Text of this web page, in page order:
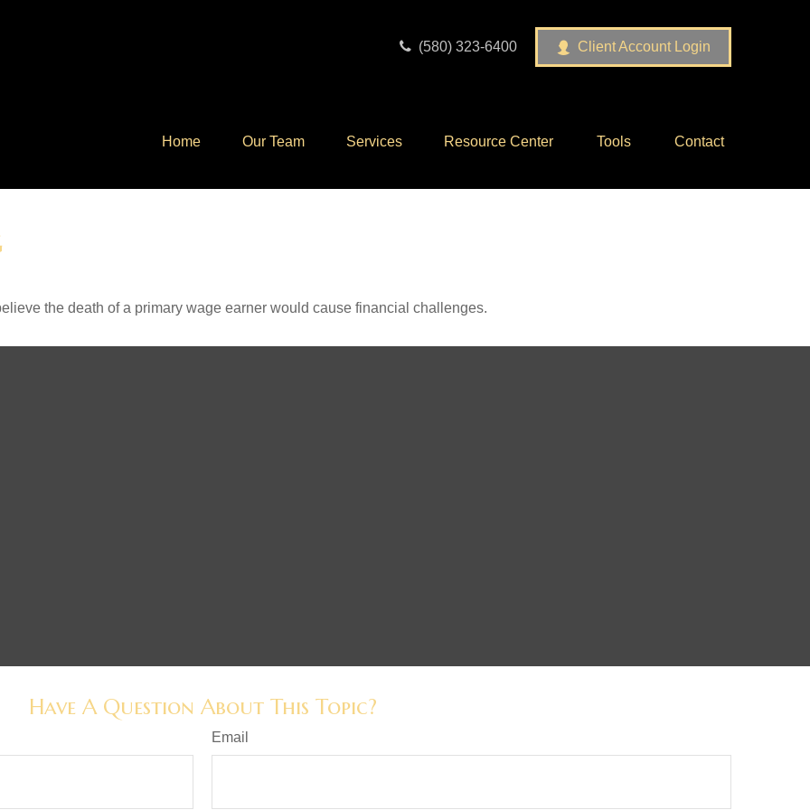
(580) 323-6400 Client Account Login
Home Our Team Services Resource Center Tools Contact
the death of a primary wage earner would cause financial challenges.
Have A Question About This Topic?
Email